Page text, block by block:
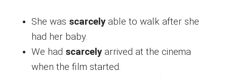
She was scarcely able to walk after she
had her baby.
We had scarcely arrived at the cinema
when the film started.